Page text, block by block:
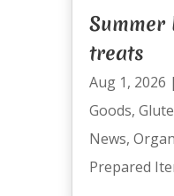
Summer
treats
Aug 1, 2026 |
Goods,
News,
Prepared